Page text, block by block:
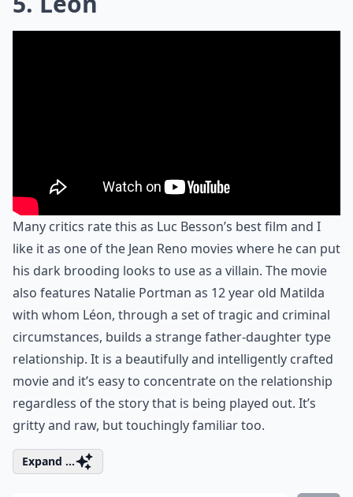
Many critics rate this as Luc Besson’s best film and I
like it as one of the Jean Reno movies where he can put
his dark brooding looks to use as a villain. The movie
also features Natalie Portman as 12 year old Matilda
with whom Léon, through a set of tragic and criminal
circumstances, builds a strange father-daughter type
relationship. It is a beautifully and intelligently crafted
movie and it’s easy to concentrate on the relationship
regardless of the story that is being played out. It’s
gritty and raw, but touchingly familiar too.
Expand ...